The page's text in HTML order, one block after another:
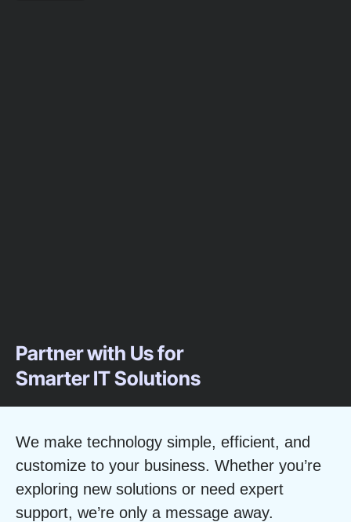
Partner with Us for
Smarter IT Solutions
We make technology simple, efficient, and
customize to your business. Whether you’re
exploring new solutions or need expert
support, we’re only a message away.